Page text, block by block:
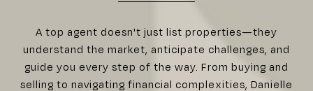
A top agent doesn't just list properties—they
understand the market, anticipate challenges, and
guide you every step of the way. From buying and
selling to navigating financial complexities, Danielle